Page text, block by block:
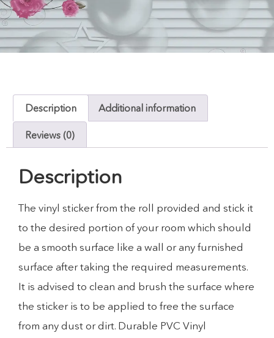
Description Additional information
Reviews (0)
Description
The vinyl sticker from the roll provided and stick it
to the desired portion of your room which should
be a smooth surface like a wall or any furnished
surface after taking the required measurements.
It is advised to clean and brush the surface where
the sticker is to be applied to free the surface
from any dust or dirt. Durable PVC Vinyl